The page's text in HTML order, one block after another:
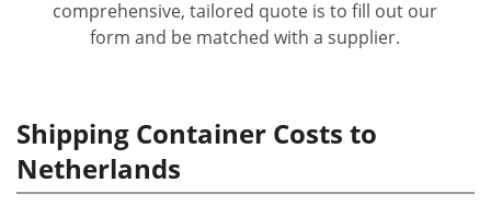
comprehensive, tailored quote is to fill out our
form and be matched with a supplier.
Shipping Container Costs to
Netherlands